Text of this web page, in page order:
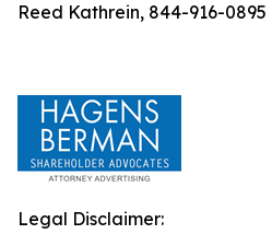
Reed Kathrein, 844-916-0895
Legal Disclaimer: